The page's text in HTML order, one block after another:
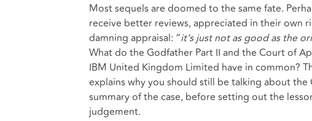
Most sequels are doomed to the same fate.
receive better reviews, appreciated in their own
damning appraisal: “it’s just not as good as the
What do the Godfather Part II and the Court of
IBM United Kingdom Limited have in common?
explains why you should still be talking about
summary of the case, before setting out the
judgement.